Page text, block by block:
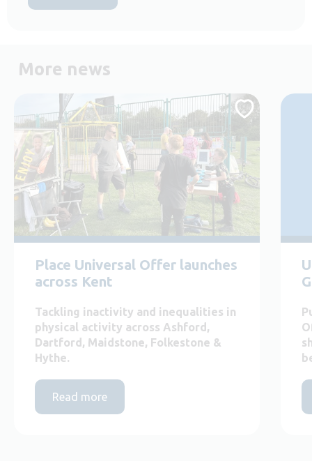
More news
Place Universal Offer launches
across Kent
Tackling inactivity and inequalities in
physical activity across Ashford,
Dartford, Maidstone, Folkestone &
Hythe.
Read more